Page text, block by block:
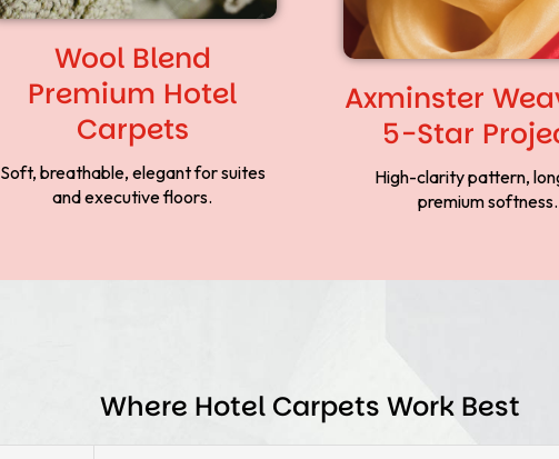
Wool Blend
Premium Hotel
Carpets
Soft, breathable, elegant for suites
and executive floors.
Axminster
5-Star
High-clarity pattern,
premium softness.
Where Hotel Carpets Work Best